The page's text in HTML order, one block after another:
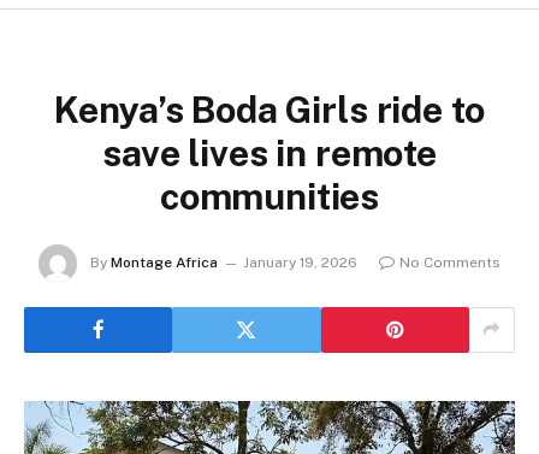
Kenya’s Boda Girls ride to
save lives in remote
communities
By Montage Africa January 19, 2026 No Comments